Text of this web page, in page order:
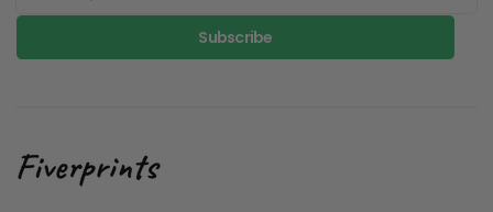
Subscribe